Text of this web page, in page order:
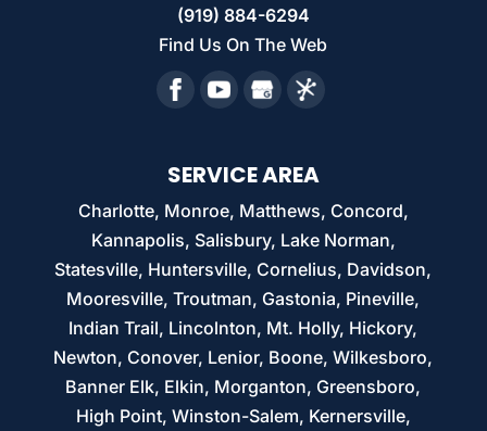
(919) 884-6294
Find Us On The Web
SERVICE AREA
Charlotte, Monroe, Matthews, Concord,
Kannapolis, Salisbury, Lake Norman,
Statesville, Huntersville, Cornelius, Davidson,
Mooresville, Troutman, Gastonia, Pineville,
Indian Trail, Lincolnton, Mt. Holly, Hickory,
Newton, Conover, Lenior, Boone, Wilkesboro,
Banner Elk, Elkin, Morganton, Greensboro,
High Point, Winston-Salem, Kernersville,